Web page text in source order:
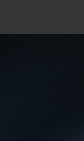
content